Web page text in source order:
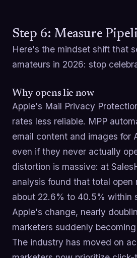
Step 6: Measure
Here's the mindset shift that
amateurs in 2026: stop
Why opens lie now
Apple's Mail Privacy
rates less reliable. MPP
email content and images for
even if they never actually
distortion is massive: at
analysis found that total open
about 22.6% to 40.5% within
Apple's change, nearly
marketers suddenly
The industry has moved on